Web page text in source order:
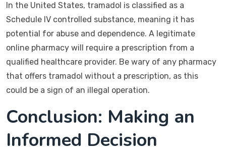
In the United States, tramadol is classified as a
Schedule IV controlled substance, meaning it has
potential for abuse and dependence. A legitimate
online pharmacy will require a prescription from a
qualified healthcare provider. Be wary of any pharmacy
that offers tramadol without a prescription, as this
could be a sign of an illegal operation.
Conclusion: Making an
Informed Decision